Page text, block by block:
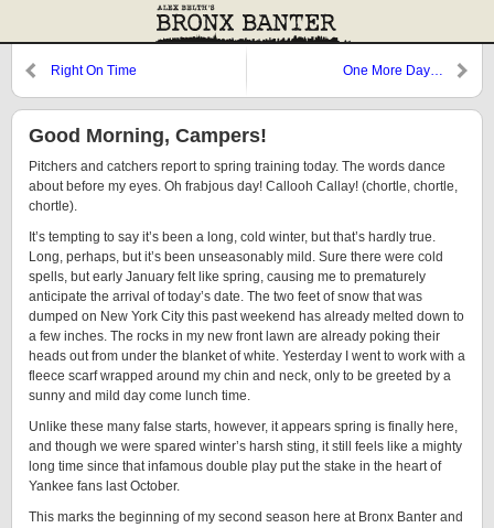
Right On Time One More Day…
Good Morning, Campers!
Pitchers and catchers report to spring training today. The words dance
about before my eyes. Oh frabjous day! Callooh Callay! (chortle, chortle,
chortle).
It’s tempting to say it’s been a long, cold winter, but that’s hardly true.
Long, perhaps, but it’s been unseasonably mild. Sure there were cold
spells, but early January felt like spring, causing me to prematurely
anticipate the arrival of today’s date. The two feet of snow that was
dumped on New York City this past weekend has already melted down to
a few inches. The rocks in my new front lawn are already poking their
heads out from under the blanket of white. Yesterday I went to work with a
fleece scarf wrapped around my chin and neck, only to be greeted by a
sunny and mild day come lunch time.
Unlike these many false starts, however, it appears spring is finally here,
and though we were spared winter’s harsh sting, it still feels like a mighty
long time since that infamous double play put the stake in the heart of
Yankee fans last October.
This marks the beginning of my second season here at Bronx Banter and